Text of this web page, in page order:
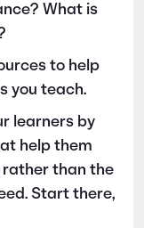
What is
to help
you teach.
learners by
help them
rather than the
Start there,